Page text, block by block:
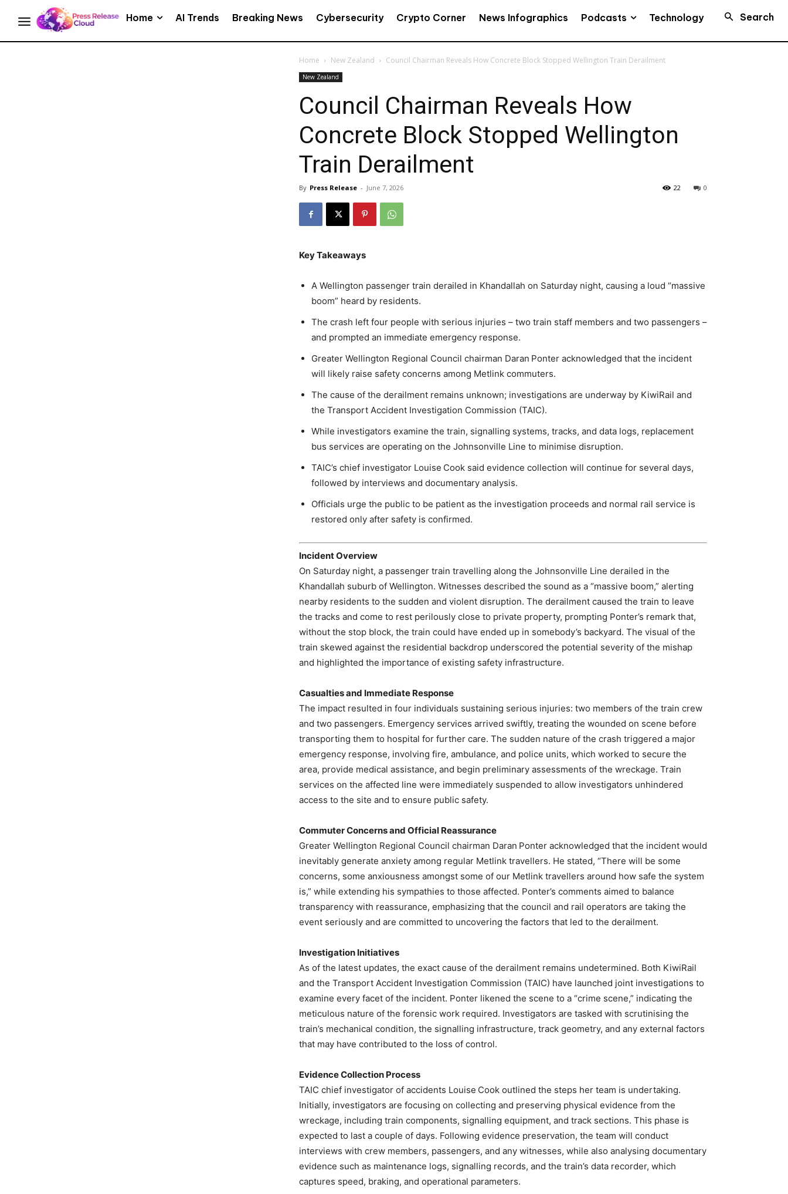
Home AI Trends Breaking News Cybersecurity Crypto Corner News Infographics Podcasts Technology Search
Home New Zealand Council Chairman Reveals How Concrete Block Stopped Wellington Train Derailment
New Zealand
Council Chairman Reveals How
Concrete Block Stopped Wellington
Train Derailment
By Press Release - June 7, 2026 0
22
Key Takeaways
A Wellington passenger train derailed in Khandallah on Saturday night, causing a loud “massive
boom” heard by residents.
The crash left four people with serious injuries – two train staff members and two passengers –
and prompted an immediate emergency response.
Greater Wellington Regional Council chairman Daran Ponter acknowledged that the incident
will likely raise safety concerns among Metlink commuters.
The cause of the derailment remains unknown; investigations are underway by KiwiRail and
the Transport Accident Investigation Commission (TAIC).
While investigators examine the train, signalling systems, tracks, and data logs, replacement
bus services are operating on the Johnsonville Line to minimise disruption.
TAIC’s chief investigator Louise Cook said evidence collection will continue for several days,
followed by interviews and documentary analysis.
Officials urge the public to be patient as the investigation proceeds and normal rail service is
restored only after safety is confirmed.
Incident Overview
On Saturday night, a passenger train travelling along the Johnsonville Line derailed in the
Khandallah suburb of Wellington. Witnesses described the sound as a “massive boom,” alerting
nearby residents to the sudden and violent disruption. The derailment caused the train to leave
the tracks and come to rest perilously close to private property, prompting Ponter’s remark that,
without the stop block, the train could have ended up in somebody’s backyard. The visual of the
train skewed against the residential backdrop underscored the potential severity of the mishap
and highlighted the importance of existing safety infrastructure.
Casualties and Immediate Response
The impact resulted in four individuals sustaining serious injuries: two members of the train crew
and two passengers. Emergency services arrived swiftly, treating the wounded on scene before
transporting them to hospital for further care. The sudden nature of the crash triggered a major
emergency response, involving fire, ambulance, and police units, which worked to secure the
area, provide medical assistance, and begin preliminary assessments of the wreckage. Train
services on the affected line were immediately suspended to allow investigators unhindered
access to the site and to ensure public safety.
Commuter Concerns and Official Reassurance
Greater Wellington Regional Council chairman Daran Ponter acknowledged that the incident would
inevitably generate anxiety among regular Metlink travellers. He stated, “There will be some
concerns, some anxiousness amongst some of our Metlink travellers around how safe the system
is,” while extending his sympathies to those affected. Ponter’s comments aimed to balance
transparency with reassurance, emphasizing that the council and rail operators are taking the
event seriously and are committed to uncovering the factors that led to the derailment.
Investigation Initiatives
As of the latest updates, the exact cause of the derailment remains undetermined. Both KiwiRail
and the Transport Accident Investigation Commission (TAIC) have launched joint investigations to
examine every facet of the incident. Ponter likened the scene to a “crime scene,” indicating the
meticulous nature of the forensic work required. Investigators are tasked with scrutinising the
train’s mechanical condition, the signalling infrastructure, track geometry, and any external factors
that may have contributed to the loss of control.
Evidence Collection Process
TAIC chief investigator of accidents Louise Cook outlined the steps her team is undertaking.
Initially, investigators are focusing on collecting and preserving physical evidence from the
wreckage, including train components, signalling equipment, and track sections. This phase is
expected to last a couple of days. Following evidence preservation, the team will conduct
interviews with crew members, passengers, and any witnesses, while also analysing documentary
evidence such as maintenance logs, signalling records, and the train’s data recorder, which
captures speed, braking, and operational parameters.